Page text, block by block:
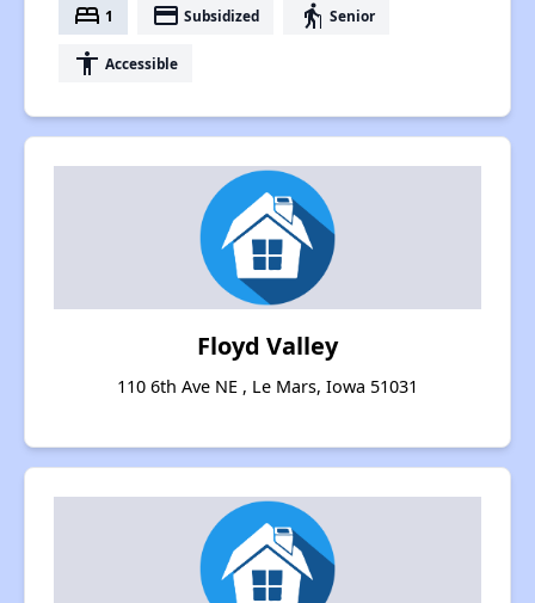
bed 1 payment Subsidized elderly Senior
accessibility Accessible
Floyd Valley
110 6th Ave NE , Le Mars, Iowa 51031